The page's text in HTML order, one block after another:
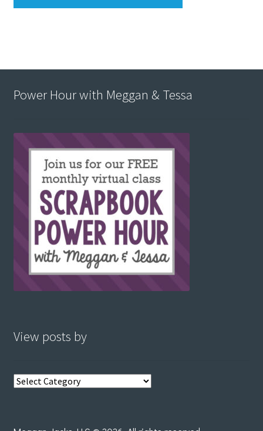
Power Hour with Meggan & Tessa
View posts by
View